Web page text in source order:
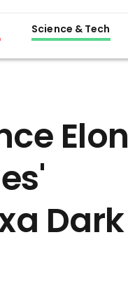
Science & Tech
Elon
Dark